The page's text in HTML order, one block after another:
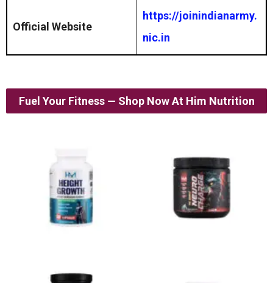
Official Website
https://joinindianarmy.
nic.in
Fuel Your Fitness — Shop Now At Him Nutrition